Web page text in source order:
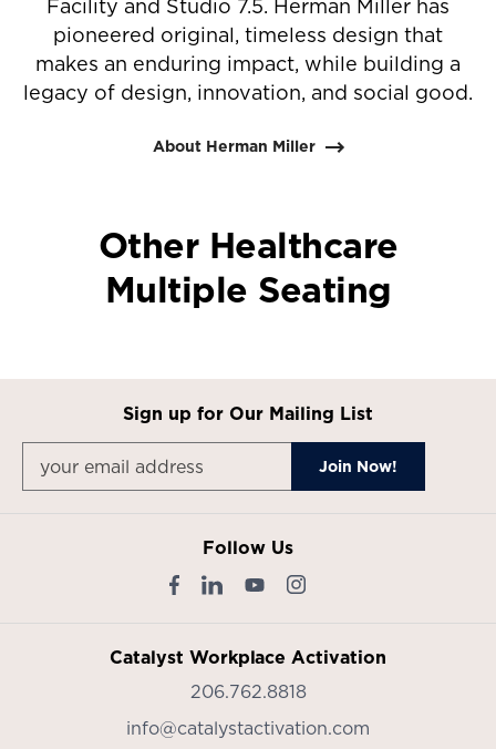
Facility and Studio 7.5. Herman Miller has
pioneered original, timeless design that
makes an enduring impact, while building a
legacy of design, innovation, and social good.
About Herman Miller
Other Healthcare
Multiple Seating
Sign up for Our Mailing List
Follow Us
Catalyst Workplace Activation
206.762.8818
info@catalystactivation.com